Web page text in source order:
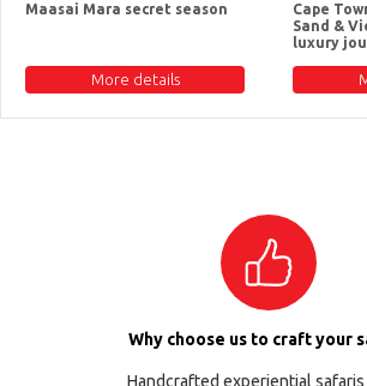
Maasai Mara secret season
More details
Cape
Sand &
luxury
Why choose us to craft your
Handcrafted experiential safaris